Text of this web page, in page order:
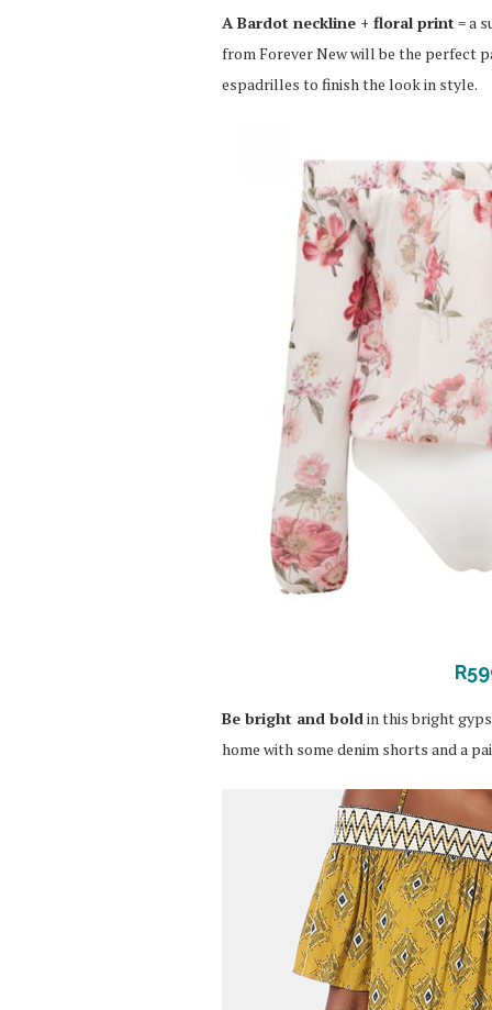
A Bardot neckline + floral print = a
from Forever New will be the perfect
espadrilles to finish the look in style.
Be bright and boldin this bright
home with some denim shorts and a